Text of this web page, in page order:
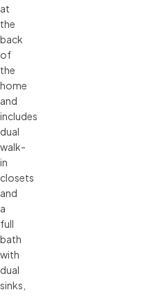
at
the
back
of
the
home
and
includes
dual
walk-
in
closets
and
a
full
bath
with
dual
sinks,